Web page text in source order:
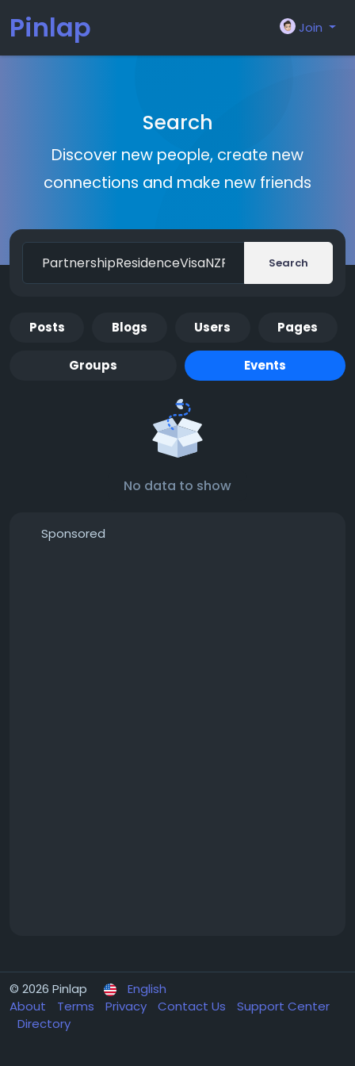
Pinlap Join
Search
Discover new people, create new
connections and make new friends
Search
Posts Blogs Users Pages
Groups Events
No data to show
Sponsored
© 2026 Pinlap
English
About
Terms Privacy Contact Us
Support Center
Directory